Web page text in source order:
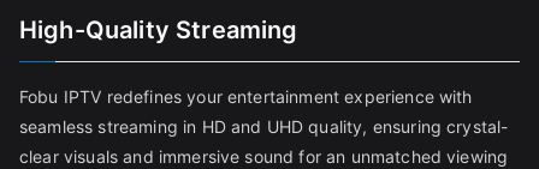
High-Quality Streaming
Fobu IPTV redefines your entertainment experience with
seamless streaming in HD and UHD quality, ensuring crystal-
clear visuals and immersive sound for an unmatched viewing